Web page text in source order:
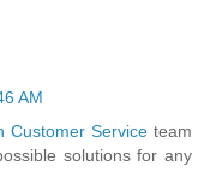
AM
Customer Service team
solutions for any